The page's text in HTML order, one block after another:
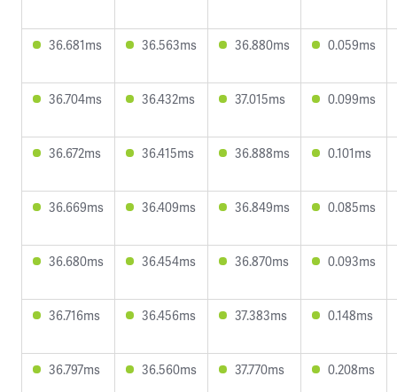
36.681ms 36.563ms 36.880ms 0.059ms
36.704ms 36.432ms 37.015ms 0.099ms
36.672ms 36.415ms 36.888ms 0.101ms
36.669ms 36.409ms 36.849ms 0.085ms
36.680ms 36.454ms 36.870ms 0.093ms
36.716ms 36.456ms 37.383ms 0.148ms
36.797ms 36.560ms 37.770ms 0.208ms